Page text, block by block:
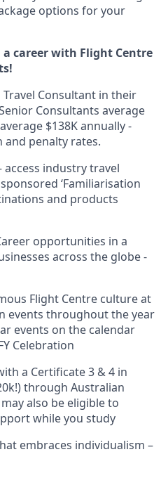
options for your
career with Flight Centre
Consultant in their
Consultants average
$138K annually -
penalty rates.
access industry travel
‘Familiarisation
and products
opportunities in a
across the globe -
Flight Centre culture at
events throughout the year
events on the calendar
Celebration
a Certificate 3 & 4 in
through Australian
also be eligible to
while you study
embraces individualism –